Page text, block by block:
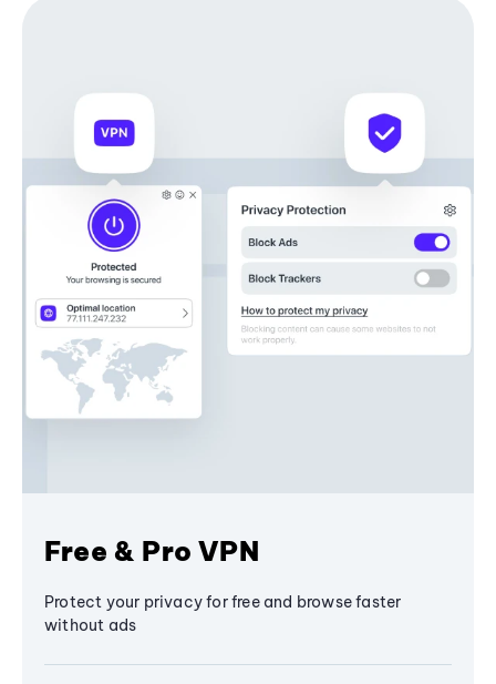
Free & Pro VPN
Protect your privacy for free and browse faster
without ads